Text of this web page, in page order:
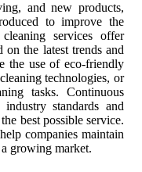
and new products,
to improve the
services offer
the latest trends and
the use of eco-friendly
technologies, or
tasks. Continuous
standards and
best possible service.
companies maintain
growing market.